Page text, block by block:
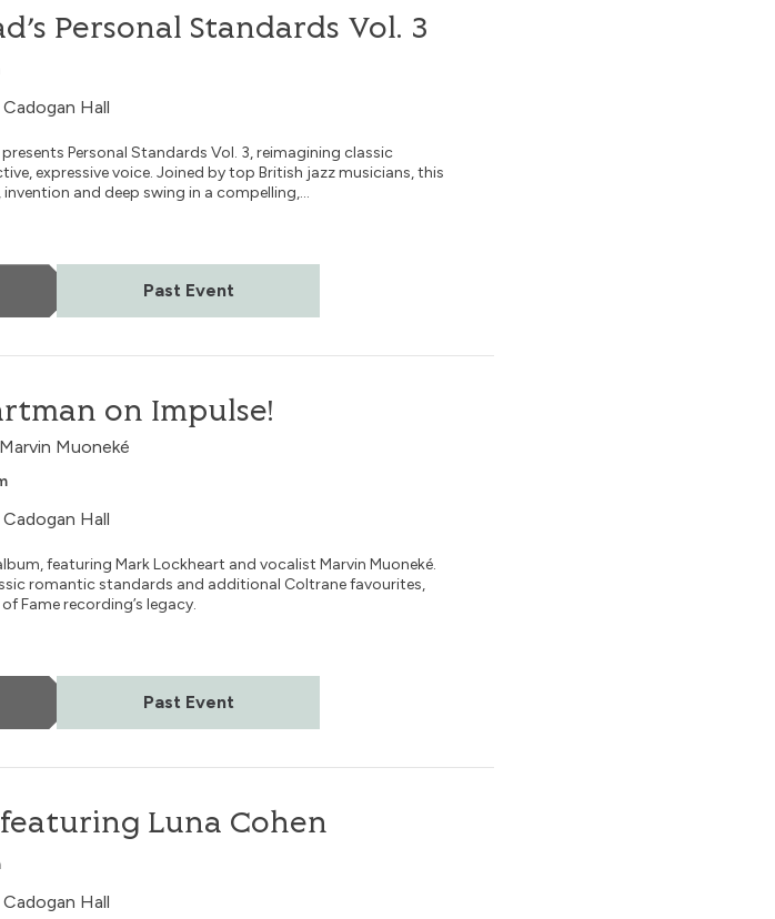
Personal Standards Vol. 3
Hall
Personal Standards Vol. 3, reimagining classic
expressive voice. Joined by top British jazz musicians, this
and deep swing in a compelling,...
Past Event
on Impulse!
Muoneké
Hall
featuring Mark Lockheart and vocalist Marvin Muoneké.
romantic standards and additional Coltrane favourites,
Fame recording’s legacy.
Past Event
Luna Cohen
Hall